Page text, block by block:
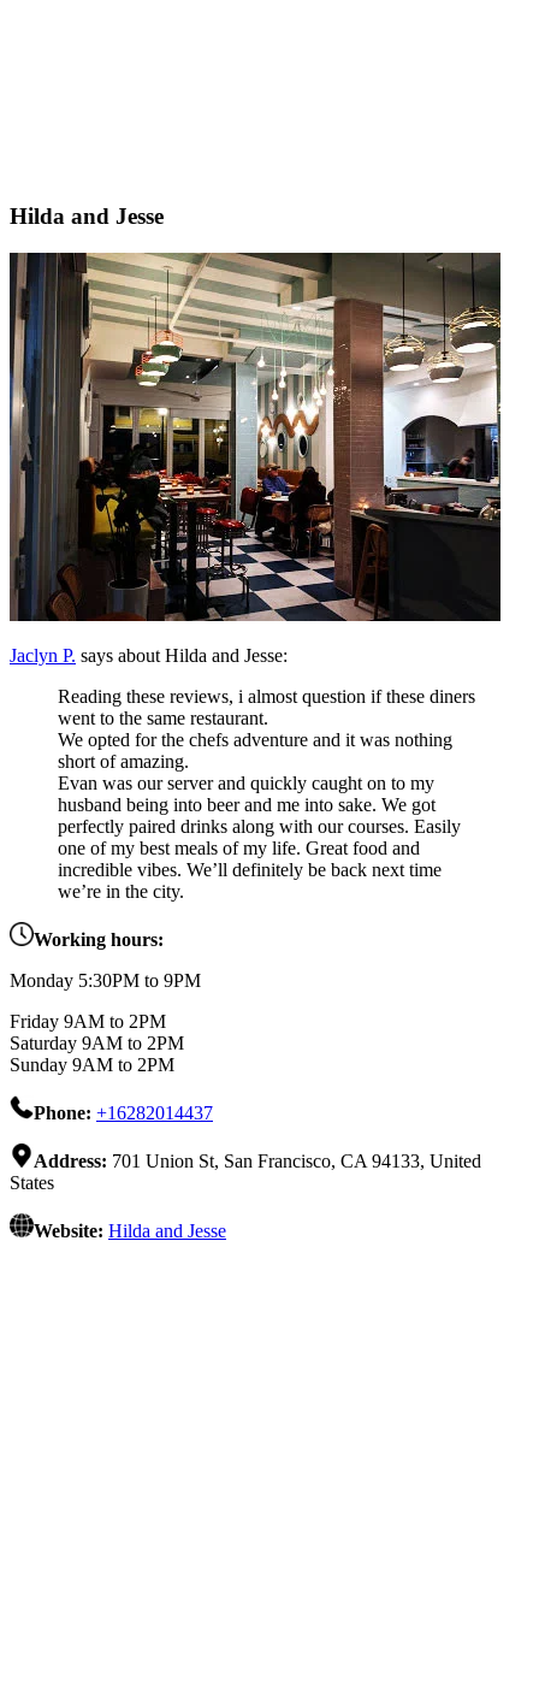
Hilda and Jesse
Jaclyn P. says about Hilda and Jesse:
Reading these reviews, i almost question if these diners
went to the same restaurant.
We opted for the chefs adventure and it was nothing
short of amazing.
Evan was our server and quickly caught on to my
husband being into beer and me into sake. We got
perfectly paired drinks along with our courses. Easily
one of my best meals of my life. Great food and
incredible vibes. We’ll definitely be back next time
we’re in the city.
Working hours:
Monday 5:30PM to 9PM
Friday 9AM to 2PM
Saturday 9AM to 2PM
Sunday 9AM to 2PM
Phone: +16282014437
Address: 701 Union St, San Francisco, CA 94133, United
States
Website: Hilda and Jesse